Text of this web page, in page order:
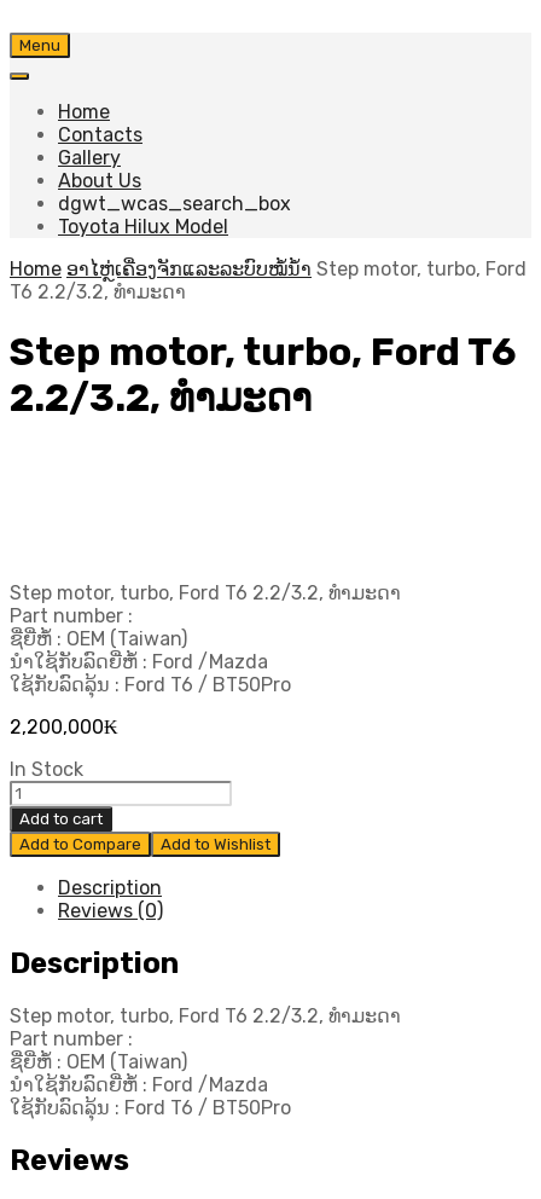
Skip
to
Menu
Home
Contacts
Gallery
About Us
dgwt_wcas_search_box
Toyota Hilux Model
Home ອາໄຫຼ່ເຄື່ອງຈັກແລະລະບົບໝໍ້ນ້ຳ Step motor, turbo, Ford
T6 2.2/3.2, ທຳມະດາ
Step motor, turbo, Ford T6
2.2/3.2, ທຳມະດາ
Step motor, turbo, Ford T6 2.2/3.2, ທຳມະດາ
Part number :
ຊື່ຍີ່ຫໍ້ : OEM (Taiwan)
ນຳໃຊ້ກັບລົດຍີ່ຫໍ້ : Ford /Mazda
ໃຊ້ກັບລົດລຸ້ນ : Ford T6 / BT50Pro
2,200,000₭
In Stock
Step
motor,
turbo,
Ford
2.2/3.2,
quantity
Add to cart
Add to Compare
Add to Wishlist
Description
Reviews (0)
Description
Step motor, turbo, Ford T6 2.2/3.2, ທຳມະດາ
Part number :
ຊື່ຍີ່ຫໍ້ : OEM (Taiwan)
ນຳໃຊ້ກັບລົດຍີ່ຫໍ້ : Ford /Mazda
ໃຊ້ກັບລົດລຸ້ນ : Ford T6 / BT50Pro
Reviews